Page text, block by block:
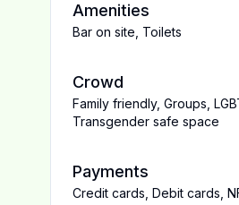
Amenities
Bar on site Toilets
Crowd
Family friendly, Groups
Transgender safe space
Payments
Credit cards Debit cards